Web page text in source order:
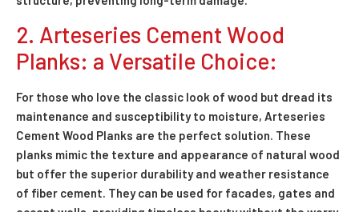
2. Arteseries Cement Wood
Planks: a Versatile Choice:
For those who love the classic look of wood but dread its
maintenance and susceptibility to moisture, Arteseries
Cement Wood Planks are the perfect solution. These
planks mimic the texture and appearance of natural wood
but offer the superior durability and weather resistance
of fiber cement. They can be used for facades, gates and